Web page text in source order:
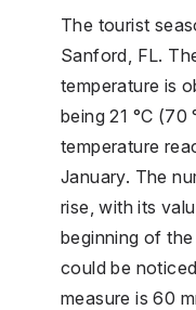
The tourist
Sanford, FL.
temperature is
being 21 °C (70
temperature
January. The
rise, with its
beginning of
could be
measure is 60